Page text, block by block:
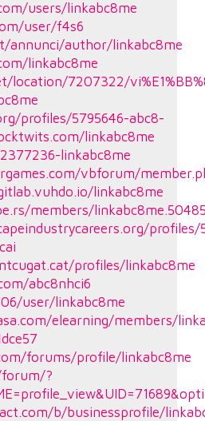
users/linkabc8me
user/f4s6
annunci/author/linkabc8me
linkabc8me
location/7207322/
profiles/5795646-abc8-
linkabc8me
linkabc8me
vbforum/
linkabc8me
members/
profiles/
profiles/linkabc8me
abc8nhci6
user/linkabc8me
elearning/members/
forums/profile/linkabc8me
?
b/businessprofile/